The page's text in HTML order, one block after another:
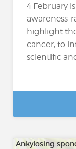
4 February
awareness-
highlight
cancer, to
scientific
Ankylosing